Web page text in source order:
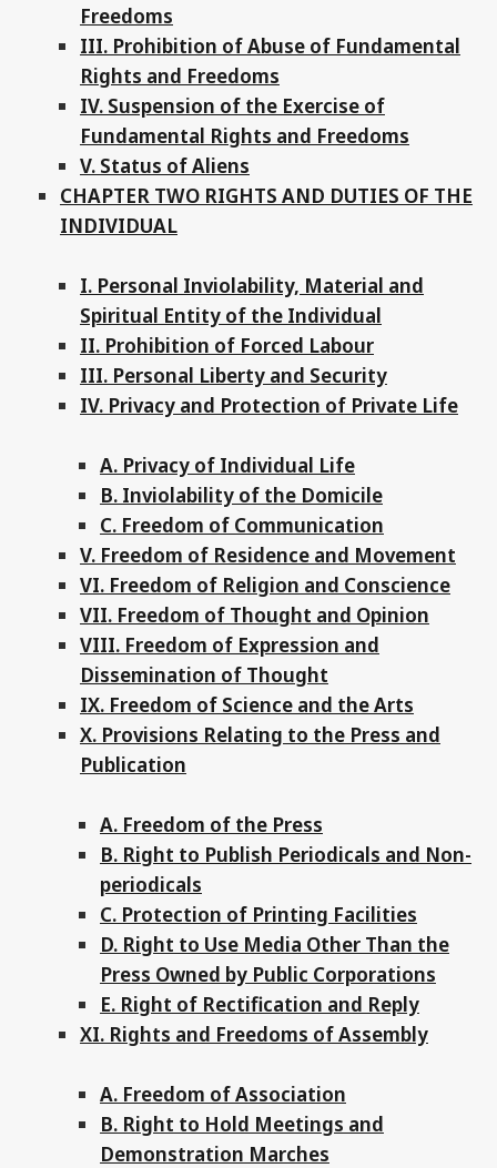
Freedoms
III. Prohibition of Abuse of Fundamental
Rights and Freedoms
IV. Suspension of the Exercise of
Fundamental Rights and Freedoms
V. Status of Aliens
CHAPTER TWO RIGHTS AND DUTIES OF THE
INDIVIDUAL
I. Personal Inviolability, Material and
Spiritual Entity of the Individual
II. Prohibition of Forced Labour
III. Personal Liberty and Security
IV. Privacy and Protection of Private Life
A. Privacy of Individual Life
B. Inviolability of the Domicile
C. Freedom of Communication
V. Freedom of Residence and Movement
VI. Freedom of Religion and Conscience
VII. Freedom of Thought and Opinion
VIII. Freedom of Expression and
Dissemination of Thought
IX. Freedom of Science and the Arts
X. Provisions Relating to the Press and
Publication
A. Freedom of the Press
B. Right to Publish Periodicals and Non-
periodicals
C. Protection of Printing Facilities
D. Right to Use Media Other Than the
Press Owned by Public Corporations
E. Right of Rectification and Reply
XI. Rights and Freedoms of Assembly
A. Freedom of Association
B. Right to Hold Meetings and
Demonstration Marches